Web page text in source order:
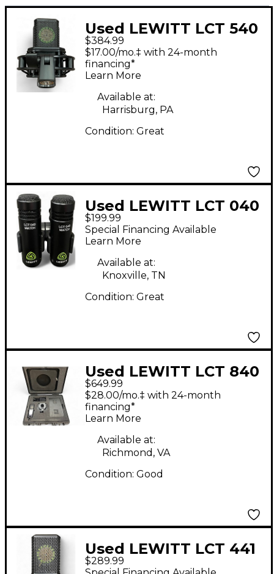
Used LEWITT LCT 540
Condenser
Microphone
$384.99
$17.00/mo.‡ with 24-month
financing*
Learn More
Available at:
Harrisburg, PA
Condition: Great
Used LEWITT LCT 040
MATCH Condenser
Microphone
$199.99
Special Financing Available
Learn More
Available at:
Knoxville, TN
Condition: Great
Used LEWITT LCT 840
Condenser
Microphone
$649.99
$28.00/mo.‡ with 24-month
financing*
Learn More
Available at:
Richmond, VA
Condition: Good
Used LEWITT LCT 441
FLEX Condenser
$289.99